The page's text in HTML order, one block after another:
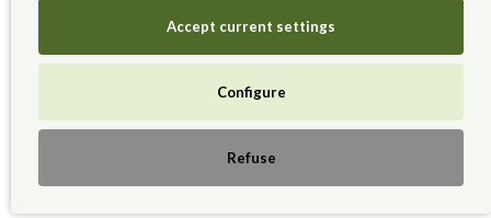
Accept current settings
Configure
Refuse
Live Healthier, Live Happier, Live Longer!